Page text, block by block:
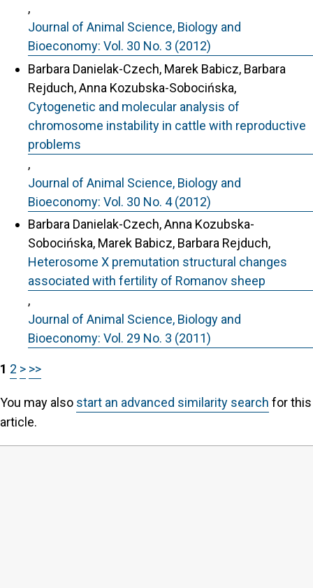
,
Journal of Animal Science, Biology and
Bioeconomy: Vol. 30 No. 3 (2012)
Barbara Danielak-Czech, Marek Babicz, Barbara
Rejduch, Anna Kozubska-Sobocińska,
Cytogenetic and molecular analysis of
chromosome instability in cattle with reproductive
problems
,
Journal of Animal Science, Biology and
Bioeconomy: Vol. 30 No. 4 (2012)
Barbara Danielak-Czech, Anna Kozubska-
Sobocińska, Marek Babicz, Barbara Rejduch,
Heterosome X premutation structural changes
associated with fertility of Romanov sheep
,
Journal of Animal Science, Biology and
Bioeconomy: Vol. 29 No. 3 (2011)
1 2 > >>
You may also start an advanced similarity search for this
article.